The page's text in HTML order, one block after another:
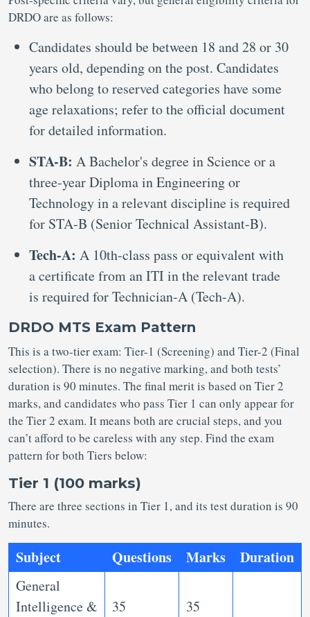
DRDO are as follows:
Candidates should be between 18 and 28 or 30
years old, depending on the post. Candidates
who belong to reserved categories have some
age relaxations; refer to the official document
for detailed information.
STA-B: A Bachelor's degree in Science or a
three-year Diploma in Engineering or
Technology in a relevant discipline is required
for STA-B (Senior Technical Assistant-B).
Tech-A: A 10th-class pass or equivalent with
a certificate from an ITI in the relevant trade
is required for Technician-A (Tech-A).
DRDO MTS Exam Pattern
This is a two-tier exam: Tier-1 (Screening) and Tier-2 (Final
selection). There is no negative marking, and both tests’
duration is 90 minutes. The final merit is based on Tier 2
marks, and candidates who pass Tier 1 can only appear for
the Tier 2 exam. It means both are crucial steps, and you
can’t afford to be careless with any step. Find the exam
pattern for both Tiers below:
Tier 1 (100 marks)
There are three sections in Tier 1, and its test duration is 90
minutes.
Subject Questions Marks Duration
General
Intelligence &
35 35